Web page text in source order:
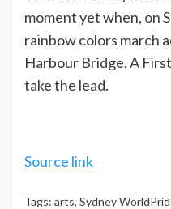
moment yet when, on
rainbow colors march
Harbour Bridge. A
take the lead.
Source link
Tags: arts, Sydney